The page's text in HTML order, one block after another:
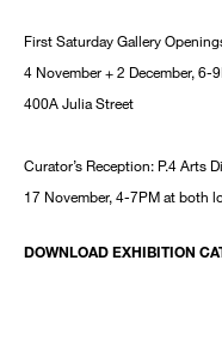
First Saturday Gallery
4 November + 2 December, 6-
400A Julia Street
Curator’s Reception: P.4 Arts
17 November, 4-7PM at both
DOWNLOAD EXHIBITION